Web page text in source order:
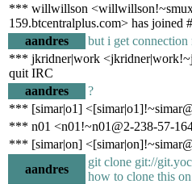
*** willwillson
159.btcentralplus.com> has joined
aandres
but i get connection
*** jkridner|work
quit IRC
aandres
?
*** [simar|o1]
*** n01 <n01!~n01@2-238-57-
*** [simar|on]
aandres
git clone git://
how to clone this